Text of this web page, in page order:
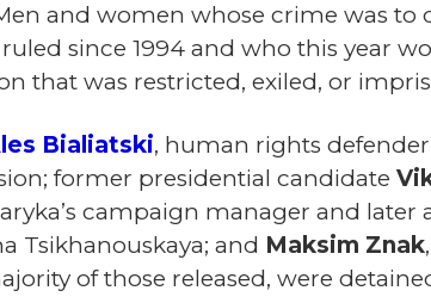
and women whose crime was to
since 1994 and who this year
that was restricted, exiled, or
Bialiatski, human rights
former presidential candidate
campaign manager and
Tsikhanouskaya; and Maksim Znak
of those released, were